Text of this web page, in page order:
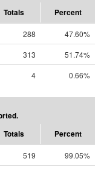
Totals Percent
288
47.60%
313
51.74%
4 0.66%
Totals Percent
519
99.05%